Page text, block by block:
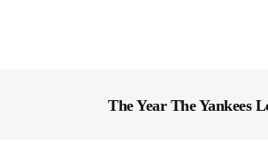
The Year The Yankees